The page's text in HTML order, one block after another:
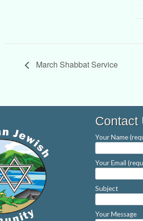
March Shabbat Service
Contact
Your Name
Your Email
Subject
Your Message